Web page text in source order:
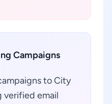
Campaigns
to City
verified email